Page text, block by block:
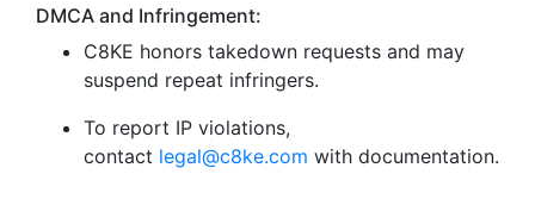
DMCA and Infringement:
C8KE honors takedown requests and may
suspend repeat infringers.
To report IP violations,
contact legal@c8ke.com with documentation.